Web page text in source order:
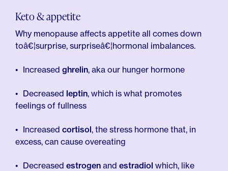
Keto & appetite
Why menopause affects appetite all comes down
toâ€¦surprise, surpriseâ€¦hormonal imbalances.
Increased ghrelin, aka our hunger hormone
Decreased leptin, which is what promotes
feelings of fullness
Increased cortisol, the stress hormone that, in
excess, can cause overeating
Decreased estrogen and estradiol which, like